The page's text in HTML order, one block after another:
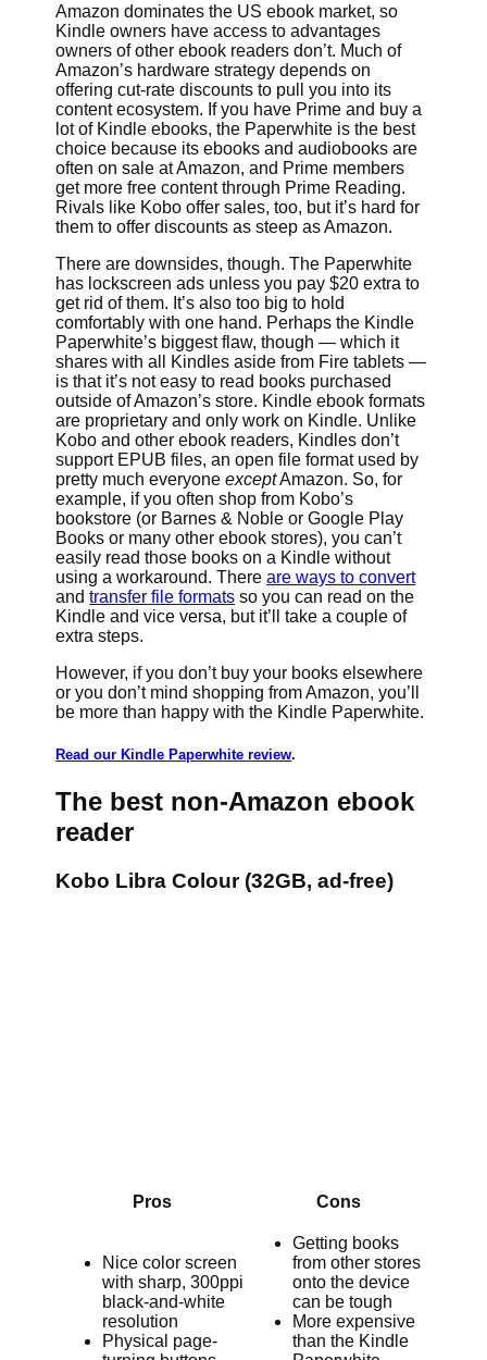
Amazon dominates the US ebook market, so
Kindle owners have access to advantages
owners of other ebook readers don’t. Much of
Amazon’s hardware strategy depends on
offering cut-rate discounts to pull you into its
content ecosystem. If you have Prime and buy a
lot of Kindle ebooks, the Paperwhite is the best
choice because its ebooks and audiobooks are
often on sale at Amazon, and Prime members
get more free content through Prime Reading.
Rivals like Kobo offer sales, too, but it’s hard for
them to offer discounts as steep as Amazon.
There are downsides, though. The Paperwhite
has lockscreen ads unless you pay $20 extra to
get rid of them. It’s also too big to hold
comfortably with one hand. Perhaps the Kindle
Paperwhite’s biggest flaw, though — which it
shares with all Kindles aside from Fire tablets —
is that it’s not easy to read books purchased
outside of Amazon’s store. Kindle ebook formats
are proprietary and only work on Kindle. Unlike
Kobo and other ebook readers, Kindles don’t
support EPUB files, an open file format used by
pretty much everyoneexceptAmazon. So, for
example, if you often shop from Kobo’s
bookstore (or Barnes & Noble or Google Play
Books or many other ebook stores), you can’t
easily read those books on a Kindle without
using a workaround. Thereare ways to convert
andtransfer file formats so you can read on the
Kindle and vice versa, but it’ll take a couple of
extra steps.
However, if you don’t buy your books elsewhere
or you don’t mind shopping from Amazon, you’ll
be more than happy with the Kindle Paperwhite.
Read our Kindle Paperwhite review.
The best non-Amazon ebook
reader
Kobo Libra Colour (32GB, ad-free)
Pros Cons
Nice color screen
with sharp, 300ppi
black-and-white
resolution
Physical page-
Getting books
from other stores
onto the device
can be tough
More expensive
than the Kindle